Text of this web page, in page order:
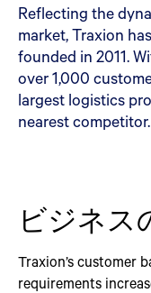
Reflecting the
market, Traxion
founded in 2011.
over 1,000
largest logistics
nearest competitor.
ビジネス
Traxion’s customer
requirements